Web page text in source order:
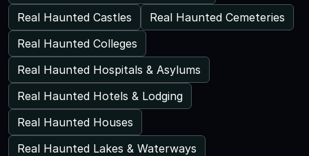
Real Haunted Castles
Real Haunted Cemeteries
Real Haunted Colleges
Real Haunted Hospitals & Asylums
Real Haunted Hotels & Lodging
Real Haunted Houses
Real Haunted Lakes & Waterways